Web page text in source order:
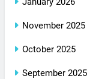
November 2025
October 2025
September 2025